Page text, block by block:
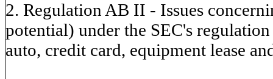
2. Regulation AB II - Issues
potential) under the SEC's
auto, credit card, equipment lease